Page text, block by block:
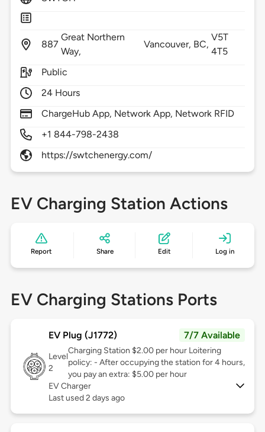
887
Great Northern
Way,
Vancouver, BC,
V5T
4T5
Public
24 Hours
ChargeHub App, Network App, Network RFID
+1 844-798-2438
https://swtchenergy.com/
EV Charging Station Actions
Report Share Edit Log in
EV Charging Stations Ports
EV Plug (J1772) 7/7 Available
Level
2
Charging Station $2.00 per hour Loitering
policy: - After occupying the station for 4 hours,
you pay an extra: $5.00 per hour
EV Charger
Last used 2 days ago